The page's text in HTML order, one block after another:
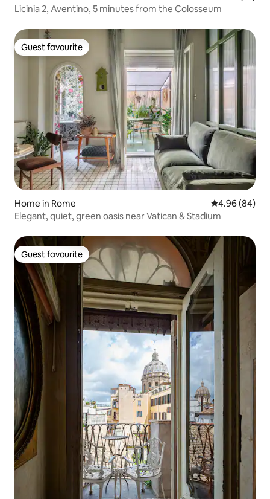
Licinia 2, Aventino, 5 minutes from the Colosseum
Guest favourite
Guest favourite
Home in Rome 4.96 out of 5
4.96 (84)
Elegant, quiet, green oasis near Vatican & Stadium
Guest favourite
Guest favourite